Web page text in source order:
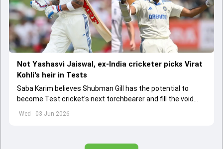
Wed - 03 Jun 2026
Not Yashasvi Jaiswal, ex-India cricketer picks Virat
Kohli's heir in Tests
Saba Karim believes Shubman Gill has the potential to
become Test cricket's next torchbearer and fill the void
left by Virat Kohli's retirement.